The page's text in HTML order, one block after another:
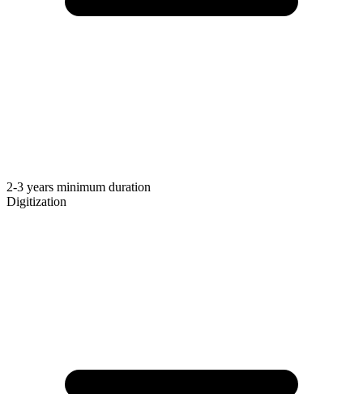
2-3 years minimum duration
Digitization